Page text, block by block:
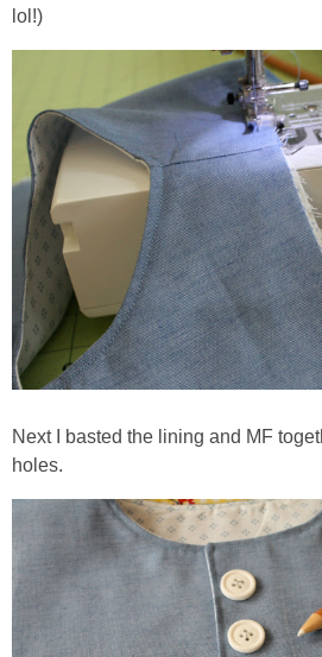
lol!)
Next I basted the lining and MF
holes.